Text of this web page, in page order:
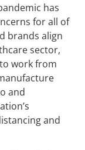
has
for all of
brands align
sector,
work from
and
and